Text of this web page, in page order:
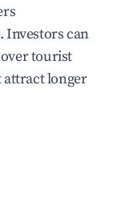
Investors can
tourist
attract longer